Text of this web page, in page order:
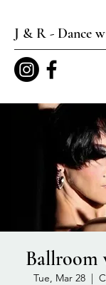
J & R - Dance
Ballroom
Tue, Mar 28
  |